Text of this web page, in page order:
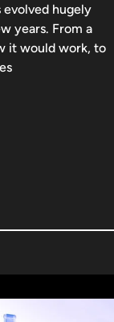
hugely
years. From a
it would work, to